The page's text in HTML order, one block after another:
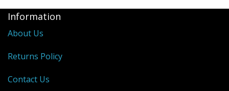
Information
About Us
Returns Policy
Contact Us